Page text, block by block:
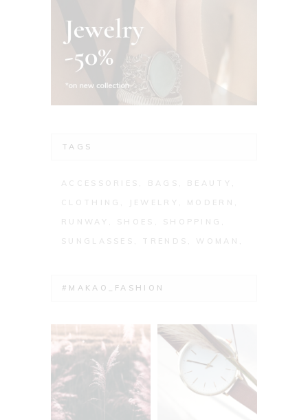
TAGS
ACCESSORIES BAGS
BEAUTY
CLOTHING
JEWELRY
MODERN
RUNWAY
SHOES
SHOPPING
SUNGLASSES
TRENDS WOMAN
#MAKAO_FASHION